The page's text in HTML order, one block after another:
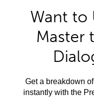
Want to
Master
Get a breakdown
instantly with the